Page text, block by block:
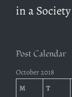
in a Society
Post Calendar
October 2018
M
T